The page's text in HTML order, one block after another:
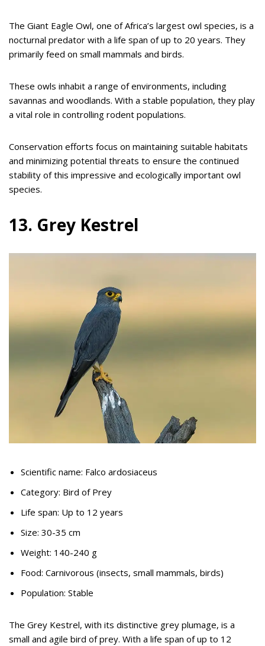
The Giant Eagle Owl, one of Africa’s largest owl species, is a
nocturnal predator with a life span of up to 20 years. They
primarily feed on small mammals and birds.
These owls inhabit a range of environments, including
savannas and woodlands. With a stable population, they play
a vital role in controlling rodent populations.
Conservation efforts focus on maintaining suitable habitats
and minimizing potential threats to ensure the continued
stability of this impressive and ecologically important owl
species.
13. Grey Kestrel
Scientific name: Falco ardosiaceus
Category: Bird of Prey
Life span: Up to 12 years
Size: 30-35 cm
Weight: 140-240 g
Food: Carnivorous (insects, small mammals, birds)
Population: Stable
The Grey Kestrel, with its distinctive grey plumage, is a
small and agile bird of prey. With a life span of up to 12